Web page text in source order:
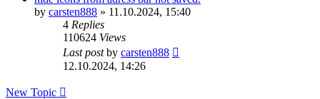
by carsten888 » 11.10.2024, 15:40
4 Replies
110624 Views
Last postby carsten888
12.10.2024, 14:26
New Topic